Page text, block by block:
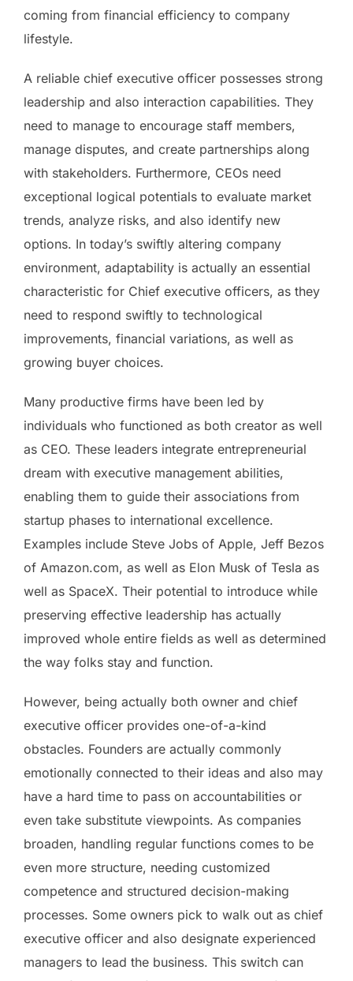
coming from financial efficiency to company
lifestyle.
A reliable chief executive officer possesses strong
leadership and also interaction capabilities. They
need to manage to encourage staff members,
manage disputes, and create partnerships along
with stakeholders. Furthermore, CEOs need
exceptional logical potentials to evaluate market
trends, analyze risks, and also identify new
options. In today’s swiftly altering company
environment, adaptability is actually an essential
characteristic for Chief executive officers, as they
need to respond swiftly to technological
improvements, financial variations, as well as
growing buyer choices.
Many productive firms have been led by
individuals who functioned as both creator as well
as CEO. These leaders integrate entrepreneurial
dream with executive management abilities,
enabling them to guide their associations from
startup phases to international excellence.
Examples include Steve Jobs of Apple, Jeff Bezos
of Amazon.com, as well as Elon Musk of Tesla as
well as SpaceX. Their potential to introduce while
preserving effective leadership has actually
improved whole entire fields as well as determined
the way folks stay and function.
However, being actually both owner and chief
executive officer provides one-of-a-kind
obstacles. Founders are actually commonly
emotionally connected to their ideas and also may
have a hard time to pass on accountabilities or
even take substitute viewpoints. As companies
broaden, handling regular functions comes to be
even more structure, needing customized
competence and structured decision-making
processes. Some owners pick to walk out as chief
executive officer and also designate experienced
managers to lead the business. This switch can